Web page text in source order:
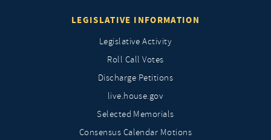
LEGISLATIVE INFORMATION
Legislative Activity
Roll Call Votes
Discharge Petitions
live.house.gov
Selected Memorials
Consensus Calendar Motions